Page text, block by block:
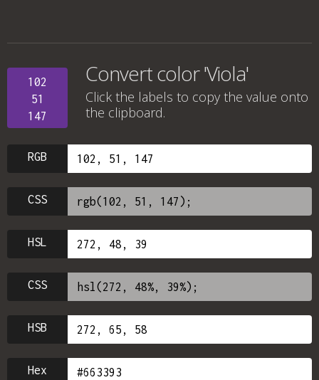
102
51
147
Convert color 'Viola'
Click the labels to copy the value onto
the clipboard.
RGB
CSS
HSL
CSS
HSB
Hex